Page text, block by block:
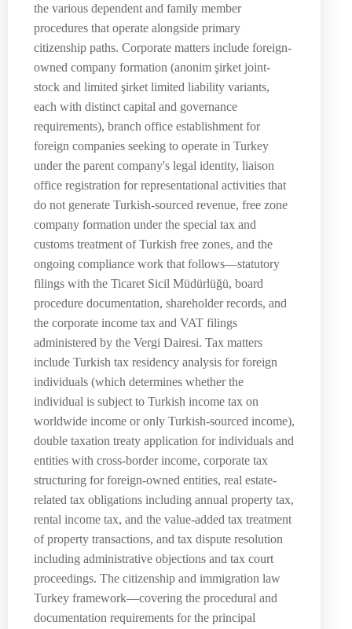
the various dependent and family member
procedures that operate alongside primary
citizenship paths. Corporate matters include foreign-
owned company formation (anonim şirket joint-
stock and limited şirket limited liability variants,
each with distinct capital and governance
requirements), branch office establishment for
foreign companies seeking to operate in Turkey
under the parent company's legal identity, liaison
office registration for representational activities that
do not generate Turkish-sourced revenue, free zone
company formation under the special tax and
customs treatment of Turkish free zones, and the
ongoing compliance work that follows—statutory
filings with the Ticaret Sicil Müdürlüğü, board
procedure documentation, shareholder records, and
the corporate income tax and VAT filings
administered by the Vergi Dairesi. Tax matters
include Turkish tax residency analysis for foreign
individuals (which determines whether the
individual is subject to Turkish income tax on
worldwide income or only Turkish-sourced income),
double taxation treaty application for individuals and
entities with cross-border income, corporate tax
structuring for foreign-owned entities, real estate-
related tax obligations including annual property tax,
rental income tax, and the value-added tax treatment
of property transactions, and tax dispute resolution
including administrative objections and tax court
proceedings. The citizenship and immigration law
Turkey framework—covering the procedural and
documentation requirements for the principal